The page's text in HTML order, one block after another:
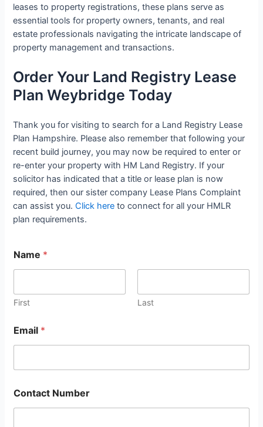
leases to property registrations, these plans serve as
essential tools for property owners, tenants, and real
estate professionals navigating the intricate landscape of
property management and transactions.
Order Your Land Registry Lease
Plan Weybridge Today
Thank you for visiting to search for a Land Registry Lease
Plan Hampshire. Please also remember that following your
recent build journey, you may now be required to enter or
re-enter your property with HM Land Registry. If your
solicitor has indicated that a title or lease plan is now
required, then our sister company Lease Plans Complaint
can assist you.Click here to connect for all your HMLR
plan requirements.
Name *
First Last
Email *
Contact Number